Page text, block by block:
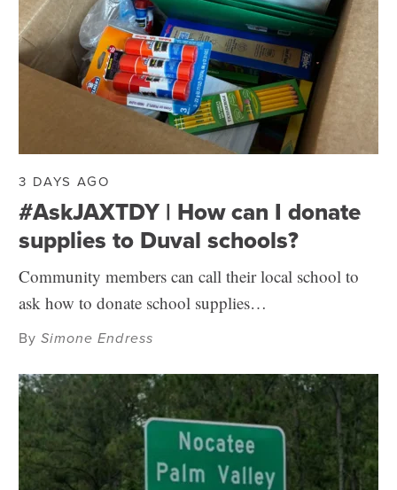
3 DAYS AGO
#AskJAXTDY | How can I donate
supplies to Duval schools?
Community members can call their local school to
ask how to donate school supplies…
BySimone Endress